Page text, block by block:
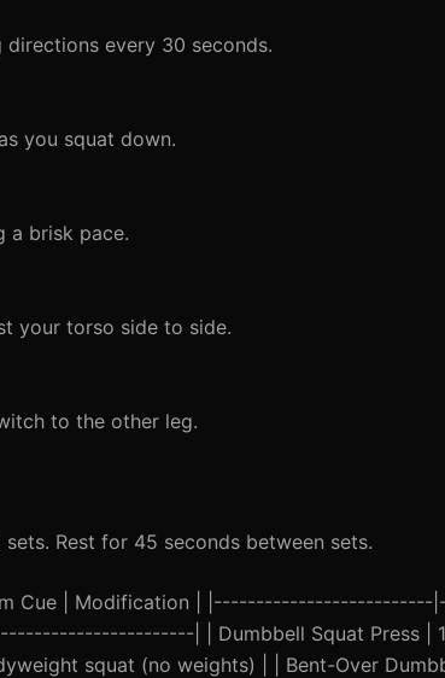
every 30 seconds.
you squat down.
a brisk pace.
your torso side to side.
to the other leg.
Rest for 45 seconds between sets.
Cue | Modification |
| | Dumbbell Squat Press | 12
squat (no weights) | | Bent-Over